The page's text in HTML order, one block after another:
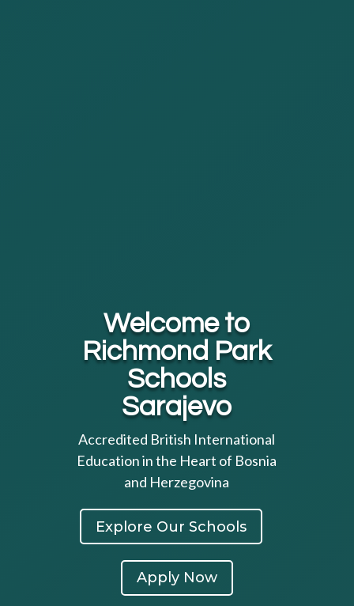
Welcome to
Richmond Park
Schools
Sarajevo
Accredited British International
Education in the Heart of Bosnia
and Herzegovina
Explore Our Schools
Apply Now